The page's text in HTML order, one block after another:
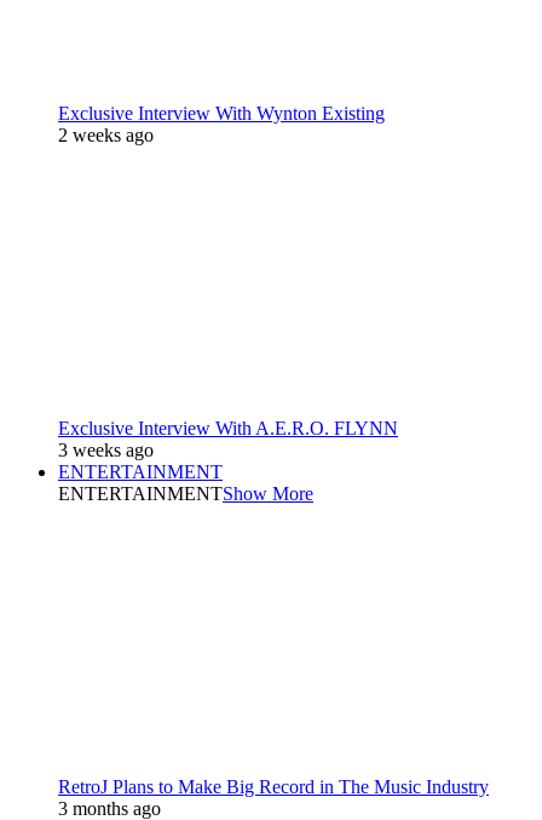
Exclusive Interview With Wynton Existing
2 weeks ago
Exclusive Interview With A.E.R.O. FLYNN
3 weeks ago
ENTERTAINMENT
ENTERTAINMENTShow More
RetroJ Plans to Make Big Record in The Music Industry
3 months ago